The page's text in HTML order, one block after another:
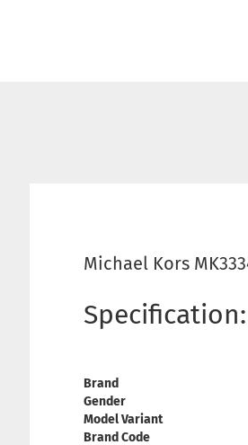
Michael Kors
Specification:
Brand
Gender
Model Variant
Brand Code